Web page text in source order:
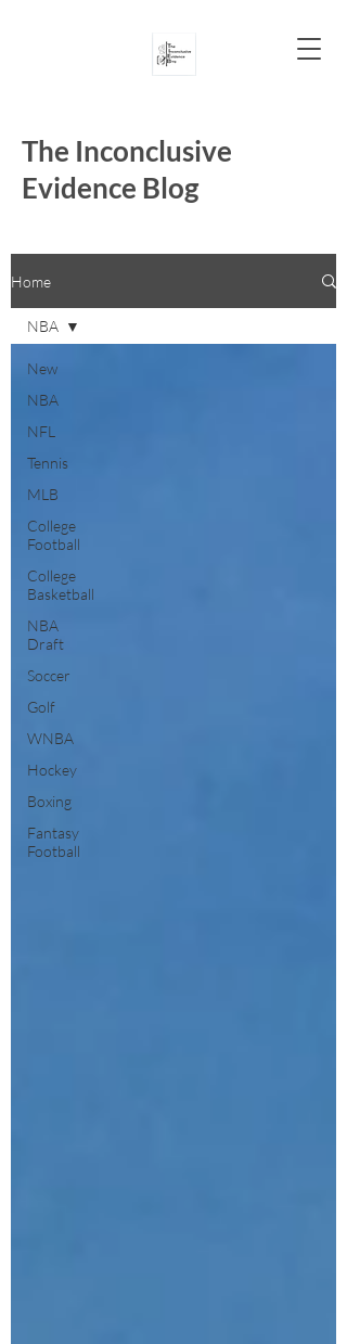
The Inconclusive
Evidence Blog
Home
New
NBA
NFL
Tennis
MLB
College
Football
College
Basketball
NBA
Draft
Soccer
Golf
WNBA
Hockey
Boxing
Fantasy
Football
NBA